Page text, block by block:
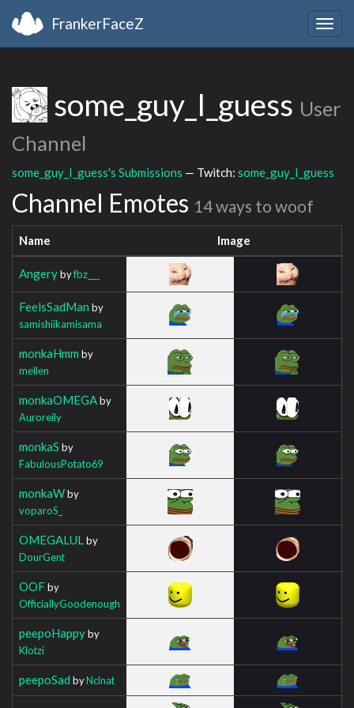
FrankerFaceZ
some_guy_I_guess User
Channel
some_guy_I_guess's Submissions — Twitch: some_guy_I_guess
Channel Emotes 14 ways to woof
Name Image
Angerybyfbz___
FeelsSadMan by
samishiikamisama
monkaHmm by
mellen
monkaOMEGAby
Auroreily
monkaS by
FabulousPotato69
monkaWby
voparoS_
OMEGALUL by
DourGent
OOFby
OfficiallyGoodenough
peepoHappyby
Klotzi
peepoSad byNclnat